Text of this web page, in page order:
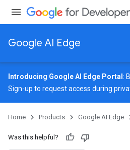
Google AI Edge
Introducing Google AI Edge Portal :
Sign-up to request access during
Home Products Google AI Edge
Was this helpful?